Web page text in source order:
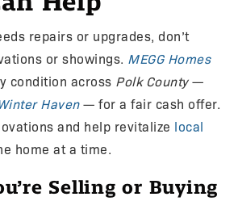
repairs or upgrades, don’t
or showings. MEGG Homes
condition across Polk County—
Winter Haven— for a fair cash offer.
and help revitalize local
home at a time.
Selling or Buying